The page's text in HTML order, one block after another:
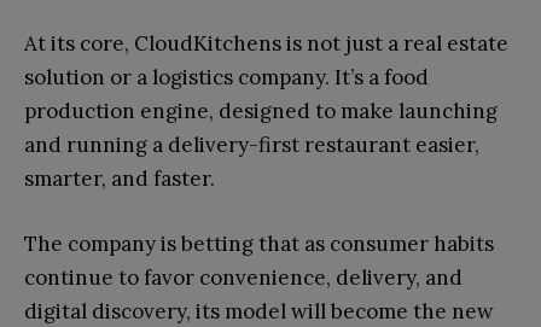
At its core, CloudKitchens is not just a real estate
solution or a logistics company. It’s a food
production engine, designed to make launching
and running a delivery-first restaurant easier,
smarter, and faster.
The company is betting that as consumer habits
continue to favor convenience, delivery, and
digital discovery, its model will become the new